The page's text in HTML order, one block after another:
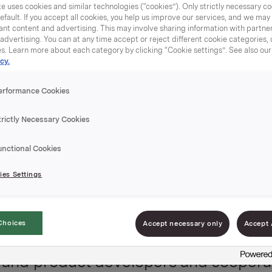
our cooperation with
launched numerous in-licensed
international markets and are
a determined sales force with
category insights and a
team consisting of area managers,
designer and quality &
product developers and
uses cookies and similar technologies (“cookies”). Only strictly necessary
If you accept all cookies, you help us improve our services, and we may
content and advertising. This may involve sharing information with
You can at any time accept or reject different cookie categories,
Learn more about each category by clicking “Cookie settings”. See also our
Cookies
Necessary Cookies
Cookies
Settings
Accept necessary only Accept